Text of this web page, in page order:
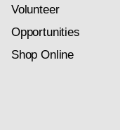
Volunteer
Opportunities
Shop Online